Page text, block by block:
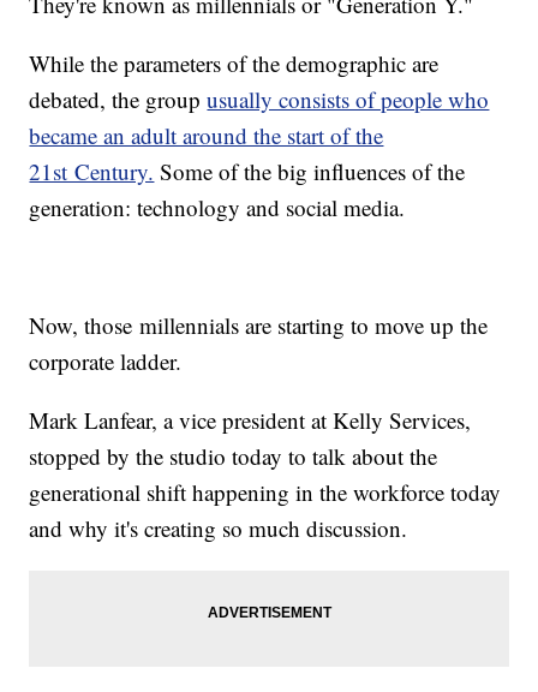
While the parameters of the demographic are
debated, the groupusually consists of people who
became an adult around the start of the
21st Century. Some of the big influences of the
generation: technology and social media.
Now, those millennials are starting to move up the
corporate ladder.
Mark Lanfear, a vice president at Kelly Services,
stopped by the studio today to talk about the
generational shift happening in the workforce today
and why it's creating so much discussion.